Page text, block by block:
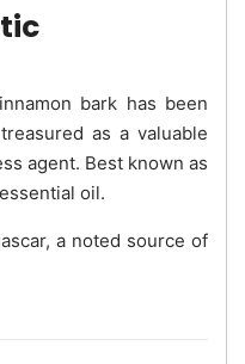
bark has been
as a valuable
agent. Best known as
oil.
a noted source of